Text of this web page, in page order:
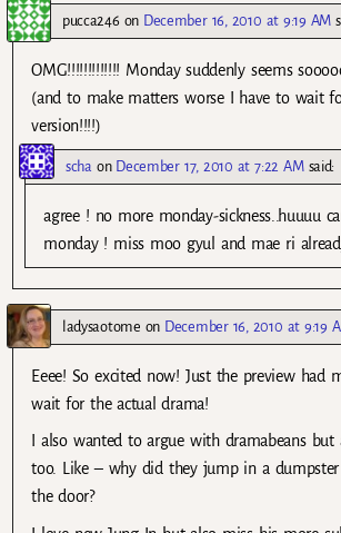
pucca246 on December 16, 2010 at 9:19 AM
OMG!!!!!!!!!!!!! Monday suddenly seems
(and to make matters worse I have to wait
version!!!!)
scha on December 17, 2010 at 7:22 AM said:
agree ! no more monday-sickness..huuuu
monday ! miss moo gyul and mae ri
ladysaotome on December 16, 2010 at 9:19
Eeee! So excited now! Just the preview had
wait for the actual drama!
I also wanted to argue with dramabeans but
too. Like – why did they jump in a
the door?